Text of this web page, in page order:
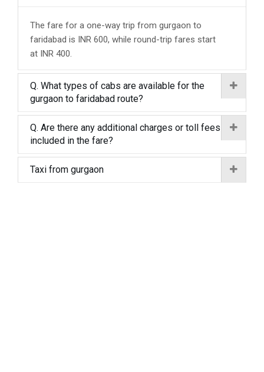
The fare for a one-way trip from gurgaon to
faridabad is INR 600, while round-trip fares start
at INR 400.
Q. What types of cabs are available for the
gurgaon to faridabad route?
Q. Are there any additional charges or toll fees
included in the fare?
Taxi from gurgaon